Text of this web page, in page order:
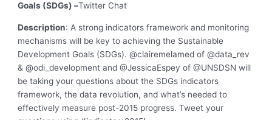
Goals (SDGs) –Twitter Chat
Description: A strong indicators framework and monitoring
mechanisms will be key to achieving the Sustainable
Development Goals (SDGs). @clairemelamed of @data_rev
& @odi_development and @JessicaEspey of @UNSDSN will
be taking your questions about the SDGs indicators
framework, the data revolution, and what’s needed to
effectively measure post-2015 progress. Tweet your